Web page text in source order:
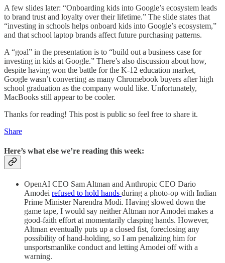
A few slides later: “Onboarding kids into Google’s ecosystem leads
to brand trust and loyalty over their lifetime.” The slide states that
“investing in schools helps onboard kids into Google’s ecosystem,”
and that school laptop brands affect future purchasing patterns.
A “goal” in the presentation is to “build out a business case for
investing in kids at Google.” There’s also discussion about how,
despite having won the battle for the K-12 education market,
Google wasn’t converting as many Chromebook buyers after high
school graduation as the company would like. Unfortunately,
MacBooks still appear to be cooler.
Thanks for reading! This post is public so feel free to share it.
Share
Here’s what else we’re reading this week:
OpenAI CEO Sam Altman and Anthropic CEO Dario
Amodei refused to hold hands during a photo-op with Indian
Prime Minister Narendra Modi. Having slowed down the
game tape, I would say neither Altman nor Amodei makes a
good-faith effort at momentarily clasping hands. However,
Altman eventually puts up a closed fist, foreclosing any
possibility of hand-holding, so I am penalizing him for
unsportsmanlike conduct and letting Amodei off with a
warning.